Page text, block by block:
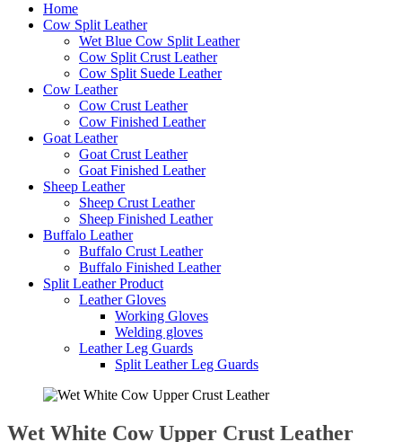
Home
Cow Split Leather
Wet Blue Cow Split Leather
Cow Split Crust Leather
Cow Split Suede Leather
Cow Leather
Cow Crust Leather
Cow Finished Leather
Goat Leather
Goat Crust Leather
Goat Finished Leather
Sheep Leather
Sheep Crust Leather
Sheep Finished Leather
Buffalo Leather
Buffalo Crust Leather
Buffalo Finished Leather
Split Leather Product
Leather Gloves
Working Gloves
Welding gloves
Leather Leg Guards
Split Leather Leg Guards
Wet White Cow Upper Crust Leather